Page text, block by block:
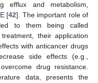
efflux and metabolism,
[42]. The important role of
to them being called
their application
with anticancer drugs
side effects (e.g.,
drug resistance.
data, presents the